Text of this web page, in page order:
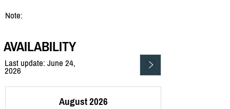
Note:
AVAILABILITY
Last update: June 24,
2026
August 2026